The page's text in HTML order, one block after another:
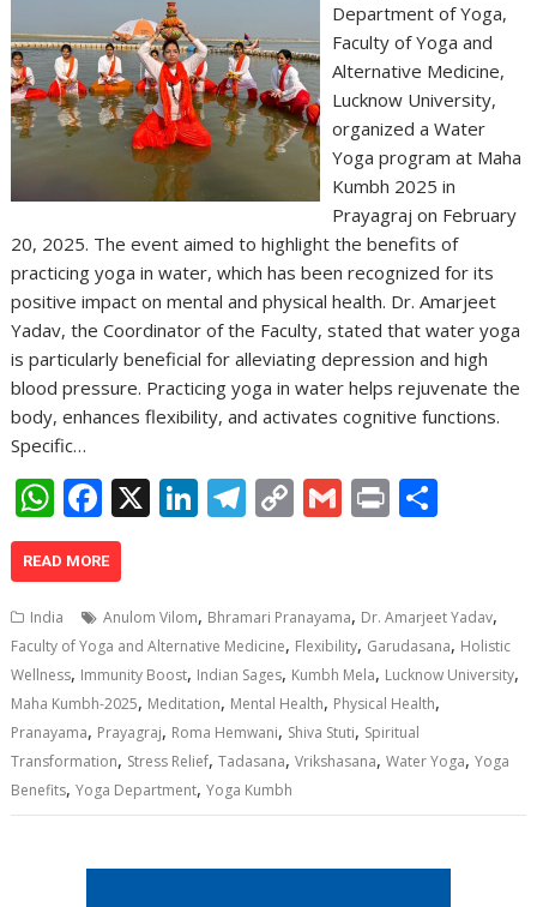
Department of Yoga,
Faculty of Yoga and
Alternative Medicine,
Lucknow University,
organized a Water
Yoga program at Maha
Kumbh 2025 in
Prayagraj on February
20, 2025. The event aimed to highlight the benefits of
practicing yoga in water, which has been recognized for its
positive impact on mental and physical health. Dr. Amarjeet
Yadav, the Coordinator of the Faculty, stated that water yoga
is particularly beneficial for alleviating depression and high
blood pressure. Practicing yoga in water helps rejuvenate the
body, enhances flexibility, and activates cognitive functions.
Specific…
W
h
at
s
A
p
p
F
ac
e
b
o
o
k
X Li
e
dI
n
T
gr
a
m
C
y
Li
n
k
G
l
Pr
e
READ MORE
India Anulom Vilom, Bhramari Pranayama, Dr. Amarjeet Yadav,
Faculty of Yoga and Alternative Medicine, Flexibility, Garudasana, Holistic
Wellness, Immunity Boost, Indian Sages, Kumbh Mela, Lucknow University,
Maha Kumbh-2025, Meditation, Mental Health, Physical Health,
Pranayama, Prayagraj, Roma Hemwani, Shiva Stuti, Spiritual
Transformation, Stress Relief,Tadasana,Vrikshasana,Water Yoga,Yoga
Benefits,Yoga Department,Yoga Kumbh